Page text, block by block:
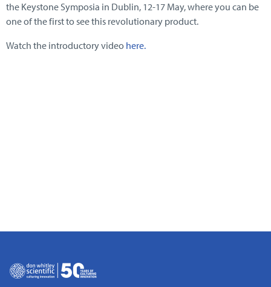
the Keystone Symposia in Dublin, 12-17 May, where you can be
one of the first to see this revolutionary product.
Watch the introductory video here.